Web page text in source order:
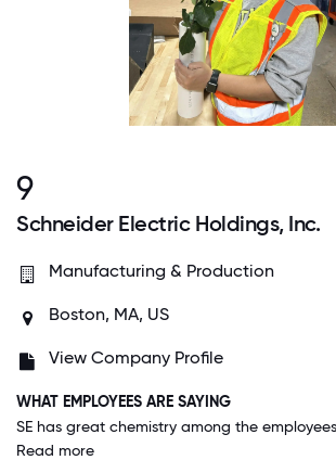
9
Schneider Electric Holdings, Inc.
Manufacturing & Production
Boston, MA, US
View Company Profile
WHAT EMPLOYEES ARE SAYING
Read more